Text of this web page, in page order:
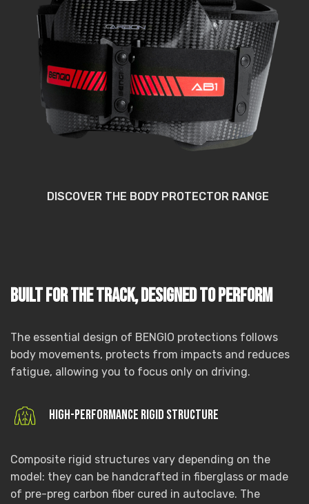
DISCOVER THE BODY PROTECTOR RANGE
Built for the track, designed to perform
The essential design of BENGIO protections follows
body movements, protects from impacts and reduces
fatigue, allowing you to focus only on driving.
High-performance rigid structure
Composite rigid structures vary depending on the
model: they can be handcrafted in fiberglass or made
of pre-preg carbon fiber cured in autoclave. The